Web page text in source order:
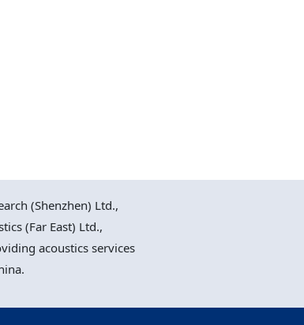
(Shenzhen) Ltd.,
(Far East) Ltd.,
acoustics services